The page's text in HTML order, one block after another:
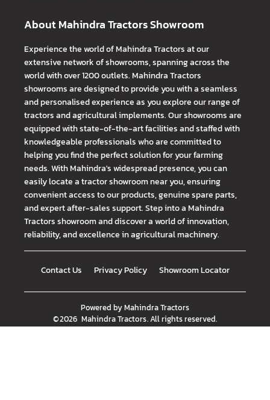
About Mahindra Tractors Showroom
Experience the world of Mahindra Tractors at our
extensive network of showrooms, spanning across the
world with over 1200 outlets. Mahindra Tractors
showrooms are designed to provide you with a seamless
and personalised experience as you explore our range of
tractors and agricultural implements. Our showrooms are
equipped with state-of-the-art facilities and staffed with
knowledgeable professionals who are committed to
helping you find the perfect solution for your farming
needs. With Mahindra's widespread presence, you can
easily locate a tractor showroom near you, ensuring
convenient access to our products, genuine spare parts,
and expert after-sales support. Step into a Mahindra
Tractors showroom and discover a world of innovation,
reliability, and excellence in agricultural machinery.
Contact Us Privacy Policy Showroom Locator
Powered byMahindra Tractors
©2026 Mahindra Tractors. All rights reserved.